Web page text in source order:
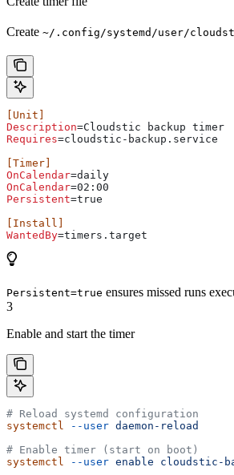
Create ~/.config/systemd/user/
[Unit]
Description=Cloudstic backup timer
Requires=cloudstic-backup.service
[Timer]
OnCalendar=daily
OnCalendar=02:00
Persistent=true
[Install]
WantedBy=timers.target
Persistent=true ensures missed runs
3
Enable and start the timer
# Reload systemd configuration
systemctl
--user daemon-reload
# Enable timer (start on boot)
systemctl
--user enable cloudstic-